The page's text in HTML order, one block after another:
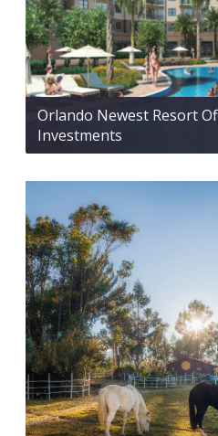
Orlando Newest Resort
Investments